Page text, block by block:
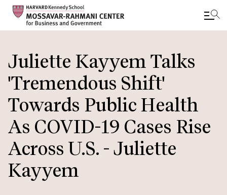
main
content
Juliette Kayyem Talks
'Tremendous Shift'
Towards Public Health
As COVID-19 Cases Rise
Across U.S. - Juliette
Kayyem